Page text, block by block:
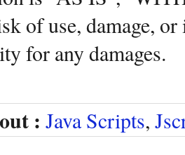
of use, damage,
for any damages.
: Java Scripts,